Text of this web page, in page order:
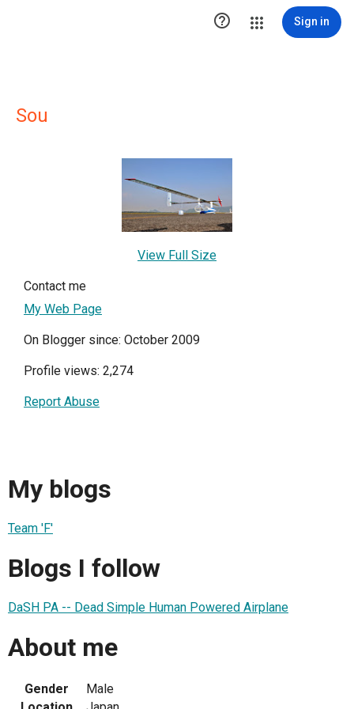
 Sign in
Sou
View Full Size
Contact me
My Web Page
On Blogger since: October 2009
Profile views: 2,274
Report Abuse
My blogs
Team 'F'
Blogs I follow
DaSH PA -- Dead Simple Human Powered Airplane
About me
Gender
Male